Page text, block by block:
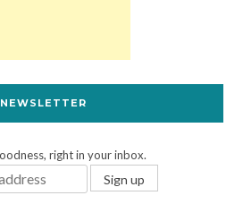
NEWSLETTER
right in your inbox.